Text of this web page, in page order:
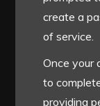
create a
of service.
Once your
to
providing